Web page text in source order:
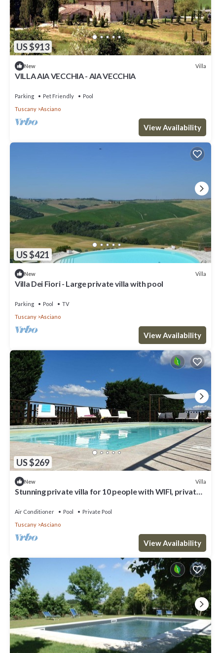
US $913
New Villa
VILLA AIA VECCHIA - AIA VECCHIA
Parking Pet Friendly
Pool
Tuscany
Asciano
View Availability
US $421
New Villa
Villa Dei Fiori - Large private villa with pool
Parking Pool
TV
Tuscany
Asciano
View Availability
US $269
New Villa
Stunning private villa for 10 people with WIFI, private
Air Conditioner Pool
Private Pool
Tuscany
Asciano
View Availability